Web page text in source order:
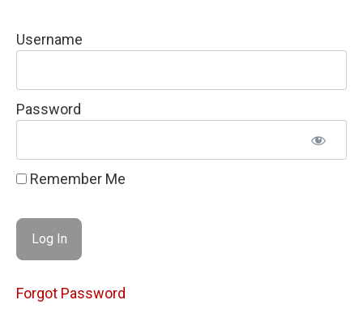
Username
Password
Remember Me
Forgot Password